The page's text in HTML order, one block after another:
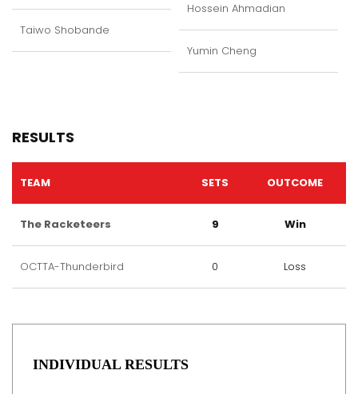
Taiwo Shobande
Hossein Ahmadian
Yumin Cheng
RESULTS
TEAM SETS OUTCOME
The Racketeers 9 Win
OCTTA-Thunderbird 0 Loss
INDIVIDUAL RESULTS